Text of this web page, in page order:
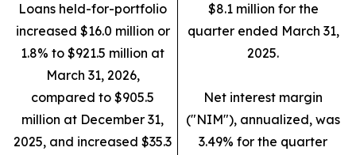
Loans held-for-portfolio
increased $16.0 million or
1.8% to $921.5 million at
March 31, 2026,
compared to $905.5
million at December 31,
2025, and increased $35.3
$8.1 million for the
quarter ended March 31,
2025.
Net interest margin
("NIM"), annualized, was
3.49% for the quarter